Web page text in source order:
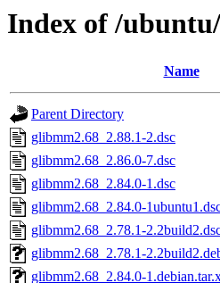
Index of /
Name
Parent Directory
glibmm2.68_2.88.1-2.dsc
glibmm2.68_2.86.0-7.dsc
glibmm2.68_2.84.0-1.dsc
glibmm2.68_2.84.0-
glibmm2.68_2.78.1-
glibmm2.68_2.78.1-
glibmm2.68_2.84.0-